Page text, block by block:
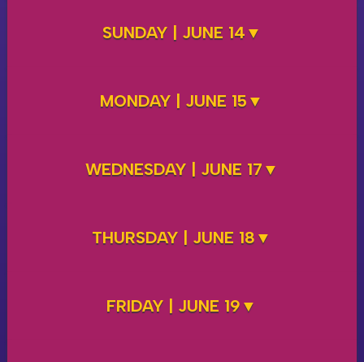
SUNDAY | JUNE 14
MONDAY | JUNE 15
WEDNESDAY | JUNE 17
THURSDAY | JUNE 18
FRIDAY | JUNE 19